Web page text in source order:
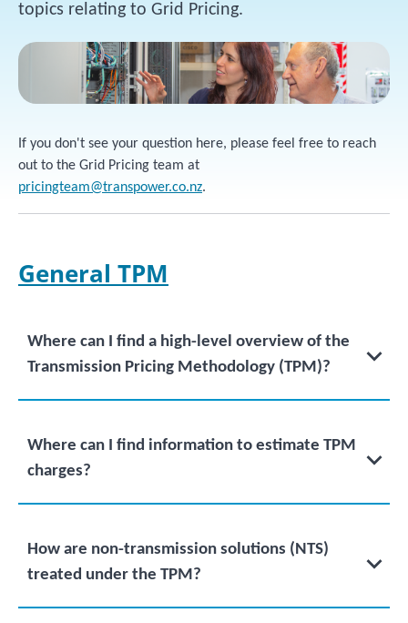
topics relating to Grid Pricing.
If you don't see your question here, please feel free to reach
out to the Grid Pricing team at
pricingteam@transpower.co.nz.
General TPM
Where can I find a high-level overview of the
Transmission Pricing Methodology (TPM)?
Where can I find information to estimate TPM
charges?
How are non-transmission solutions (NTS)
treated under the TPM?